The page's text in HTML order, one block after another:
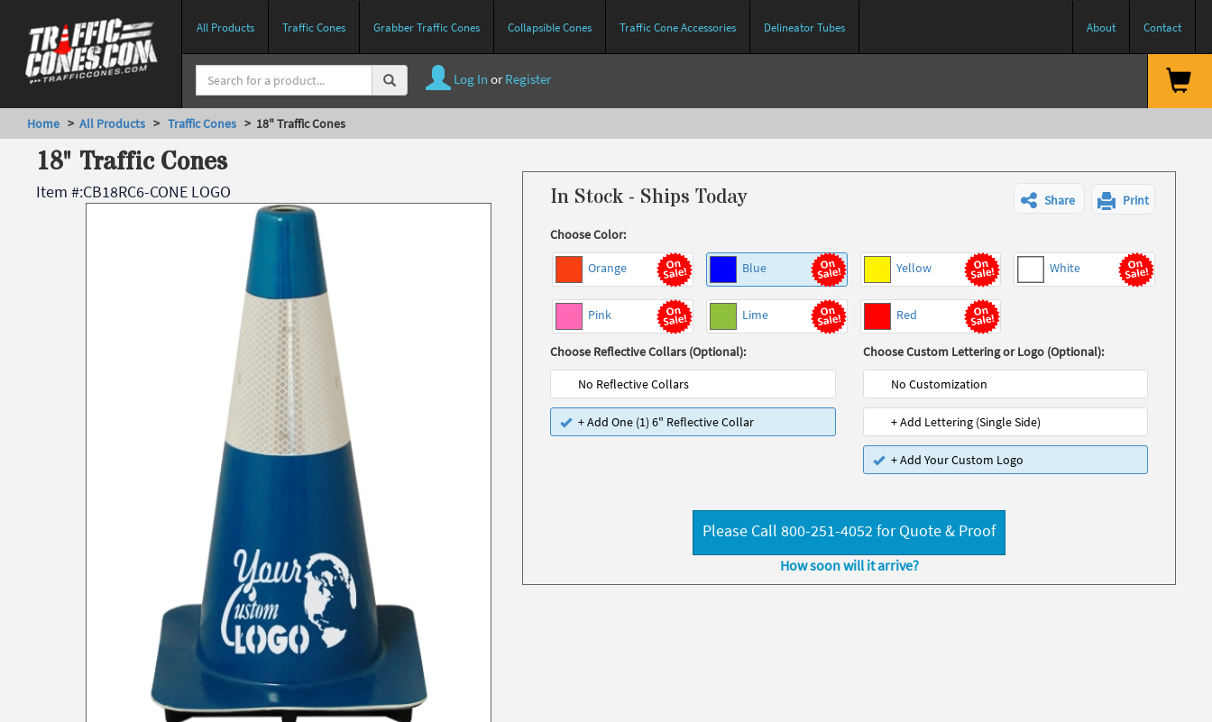
All Products Traffic Cones Grabber Traffic Cones Collapsible Cones Traffic Cone Accessories Delineator Tubes About Contact
Log In or Register
Home > All Products > Traffic Cones > 18" Traffic Cones
18" Traffic Cones
Item #:CB18RC6-CONE LOGO In Stock - Ships Today Share Print
Choose Color:
Orange Blue Yellow White
Pink Lime Red
Choose Reflective Collars (Optional):
No Reflective Collars
+ Add One (1) 6" Reflective Collar
Choose Custom Lettering or Logo (Optional):
No Customization
+ Add Lettering (Single Side)
+ Add Your Custom Logo
Please Call 800-251-4052 for Quote & Proof
How soon will it arrive?